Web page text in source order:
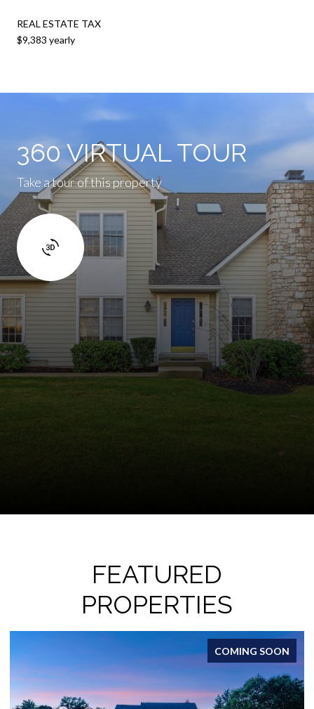
REAL ESTATE TAX
$9,383 yearly
360 VIRTUAL TOUR
Take a tour of this property
FEATURED
PROPERTIES
ACTIVE UNDER CONTRACT